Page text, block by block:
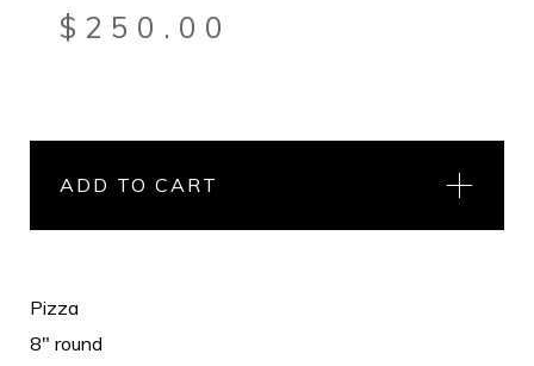
$ 250.00
ADD TO CART
Pizza
8" round